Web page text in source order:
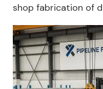
shop fabrication of